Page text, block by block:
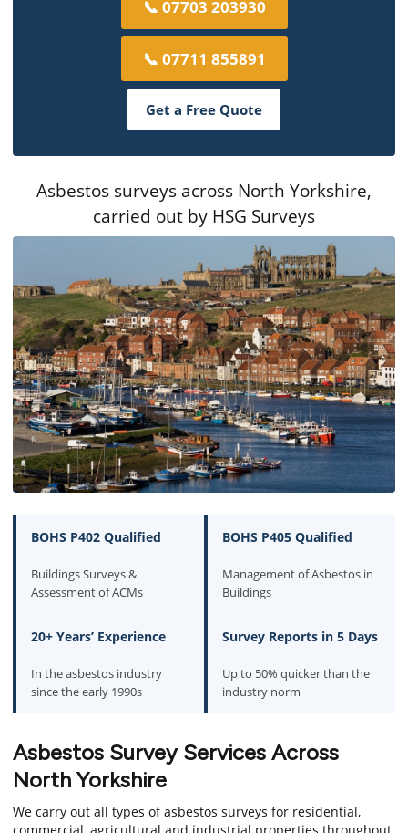
📞 07703 203930
📞 07711 855891
Get a Free Quote
Asbestos surveys across North Yorkshire,
carried out by HSG Surveys
BOHS P402 Qualified
Buildings Surveys &
Assessment of ACMs
BOHS P405 Qualified
Management of Asbestos in
Buildings
20+ Years’ Experience
In the asbestos industry
since the early 1990s
Survey Reports in 5 Days
Up to 50% quicker than the
industry norm
Asbestos Survey Services Across
North Yorkshire
We carry out all types of asbestos surveys for residential,